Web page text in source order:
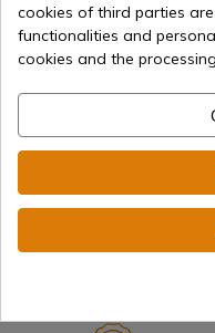
Ammunition
Air guns History
cookies of third parties
functionalities and
cookies and the